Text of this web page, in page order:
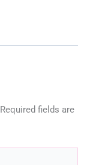
Required fields are